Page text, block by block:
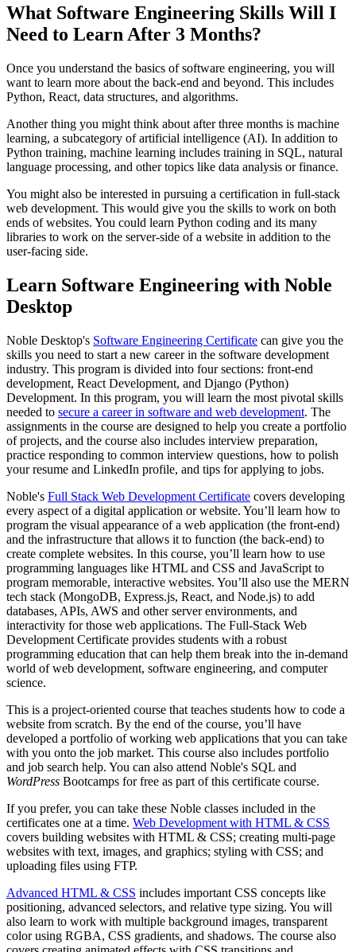
What Software Engineering Skills Will I
Need to Learn After 3 Months?
Once you understand the basics of software engineering, you will
want to learn more about the back-end and beyond. This includes
Python, React, data structures, and algorithms.
Another thing you might think about after three months is machine
learning, a subcategory of artificial intelligence (AI). In addition to
Python training, machine learning includes training in SQL, natural
language processing, and other topics like data analysis or finance.
You might also be interested in pursuing a certification in full-stack
web development. This would give you the skills to work on both
ends of websites. You could learn Python coding and its many
libraries to work on the server-side of a website in addition to the
user-facing side.
Learn Software Engineering with Noble
Desktop
Noble Desktop's Software Engineering Certificate can give you the
skills you need to start a new career in the software development
industry. This program is divided into four sections: front-end
development, React Development, and Django (Python)
Development. In this program, you will learn the most pivotal skills
needed to secure a career in software and web development. The
assignments in the course are designed to help you create a portfolio
of projects, and the course also includes interview preparation,
practice responding to common interview questions, how to polish
your resume and LinkedIn profile, and tips for applying to jobs.
Noble's Full Stack Web Development Certificate covers developing
every aspect of a digital application or website. You’ll learn how to
program the visual appearance of a web application (the front-end)
and the infrastructure that allows it to function (the back-end) to
create complete websites. In this course, you’ll learn how to use
programming languages like HTML and CSS and JavaScript to
program memorable, interactive websites. You’ll also use the MERN
tech stack (MongoDB, Express.js, React, and Node.js) to add
databases, APIs, AWS and other server environments, and
interactivity for those web applications. The Full-Stack Web
Development Certificate provides students with a robust
programming education that can help them break into the in-demand
world of web development, software engineering, and computer
science.
This is a project-oriented course that teaches students how to code a
website from scratch. By the end of the course, you’ll have
developed a portfolio of working web applications that you can take
with you onto the job market. This course also includes portfolio
and job search help. You can also attend Noble's SQL and
WordPress Bootcamps for free as part of this certificate course.
If you prefer, you can take these Noble classes included in the
certificates one at a time. Web Development with HTML & CSS
covers building websites with HTML & CSS; creating multi-page
websites with text, images, and graphics; styling with CSS; and
uploading files using FTP.
Advanced HTML & CSS includes important CSS concepts like
positioning, advanced selectors, and relative type sizing. You will
also learn to work with multiple background images, transparent
color using RGBA, CSS gradients, and shadows. The course also